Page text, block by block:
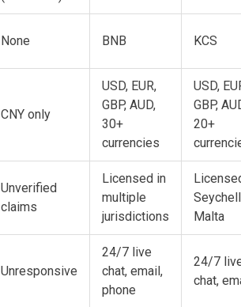
None BNB KCS
CNY only
USD, EUR,
GBP, AUD,
30+
currencies
USD,
GBP,
20+
Unverified
claims
Licensed in
multiple
jurisdictions
Malta
Unresponsive
24/7 live
chat, email,
phone
24/7
chat,